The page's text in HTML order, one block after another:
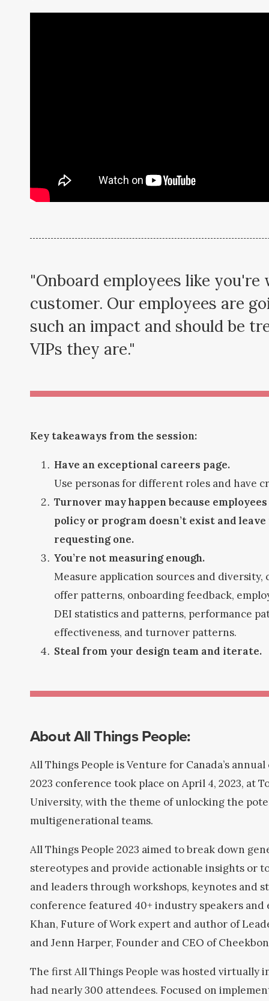
"Onboard employees like you're
customer. Our employees are
such an impact and should be
VIPs they are."
Key takeaways from the session:
Have an exceptional careers page.
Use personas for different roles and have
Turnover may happen because
policy or program doesn’t exist and
requesting one.
You’re not measuring enough.
Measure application sources and diversity,
offer patterns, onboarding feedback,
DEI statistics and patterns, performance
effectiveness, and turnover patterns.
Steal from your design team and iterate.
About All Things People:
All Things People is Venture for Canada’s
2023 conference took place on April 4, 2023, at
University, with the theme of unlocking the
multigenerational teams.
All Things People 2023 aimed to break down
stereotypes and provide actionable insights or
and leaders through workshops, keynotes and
conference featured 40+ industry speakers and
Khan, Future of Work expert and author of
and Jenn Harper, Founder and CEO of
The first All Things People was hosted virtually
had nearly 300 attendees. Focused on